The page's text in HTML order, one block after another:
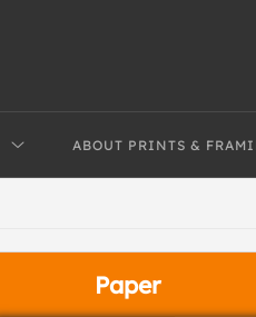
ABOUT PRINTS &
Paper